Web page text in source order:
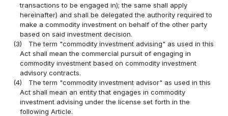
transactions to be engaged in); the same shall apply
hereinafter) and shall be delegated the authority required to
make a commodity investment on behalf of the other party
based on said investment decision.
(3)
The term "commodity investment advising" as used in this
Act shall mean the commercial pursuit of engaging in
commodity investment based on commodity investment
advisory contracts.
(4)
The term "commodity investment advisor" as used in this
Act shall mean an entity that engages in commodity
investment advising under the license set forth in the
following Article.